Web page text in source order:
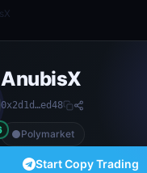
AnubisX
0x2d1d…ed48
Polymarket
Start Copy Trading